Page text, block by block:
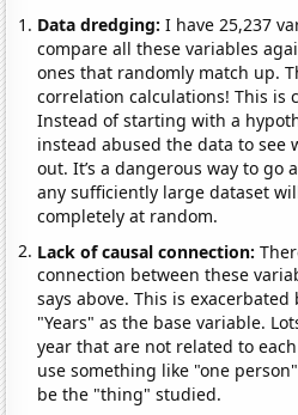
Data dredging: I have 25,237
compare all these variables
ones that randomly match up.
correlation calculations! This is
Instead of starting with a
instead abused the data to see
out. It’s a dangerous way to go
any sufficiently large dataset
completely at random.
Lack of causal connection:
connection between these
says above. This is
"Years" as the base variable.
year that are not related to
use something like "one
be the "thing" studied.